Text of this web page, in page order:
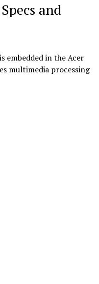
and
embedded in the Acer
multimedia processing